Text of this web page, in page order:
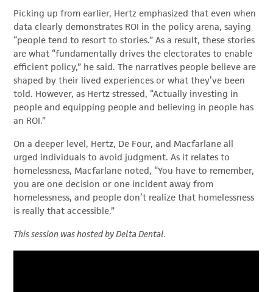
Picking up from earlier, Hertz emphasized that even when
data clearly demonstrates ROI in the policy arena, saying
“people tend to resort to stories.” As a result, these stories
are what “fundamentally drives the electorates to enable
efficient policy,” he said. The narratives people believe are
shaped by their lived experiences or what they’ve been
told. However, as Hertz stressed, “Actually investing in
people and equipping people and believing in people has
an ROI.”
On a deeper level, Hertz, De Four, and Macfarlane all
urged individuals to avoid judgment. As it relates to
homelessness, Macfarlane noted, “You have to remember,
you are one decision or one incident away from
homelessness, and people don’t realize that homelessness
is really that accessible.”
This session was hosted by Delta Dental.